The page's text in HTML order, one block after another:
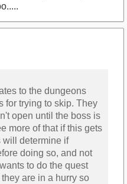
to the dungeons
for trying to skip. They
open until the boss is
more of that if this gets
will determine if
doing so, and not
to do the quest
are in a hurry so